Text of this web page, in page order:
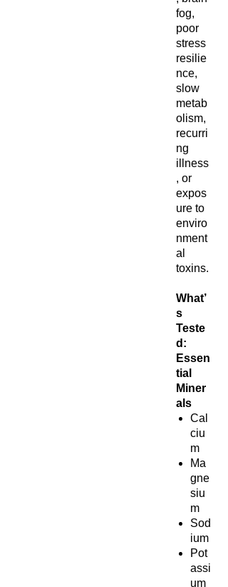
fog,
poor
stress
resilie
nce,
slow
metab
olism,
recurri
ng
illness
, or
expos
ure to
enviro
nment
al
toxins.
What’
s
Teste
d:
Essen
tial
Miner
als
Cal
ciu
m
Ma
gne
siu
m
Sod
ium
Pot
assi
um